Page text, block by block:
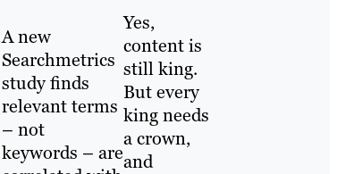
A new
Searchmetrics
study finds
relevant terms
– not
keywords – are
Yes,
content is
still king.
But every
king needs
a crown,
and